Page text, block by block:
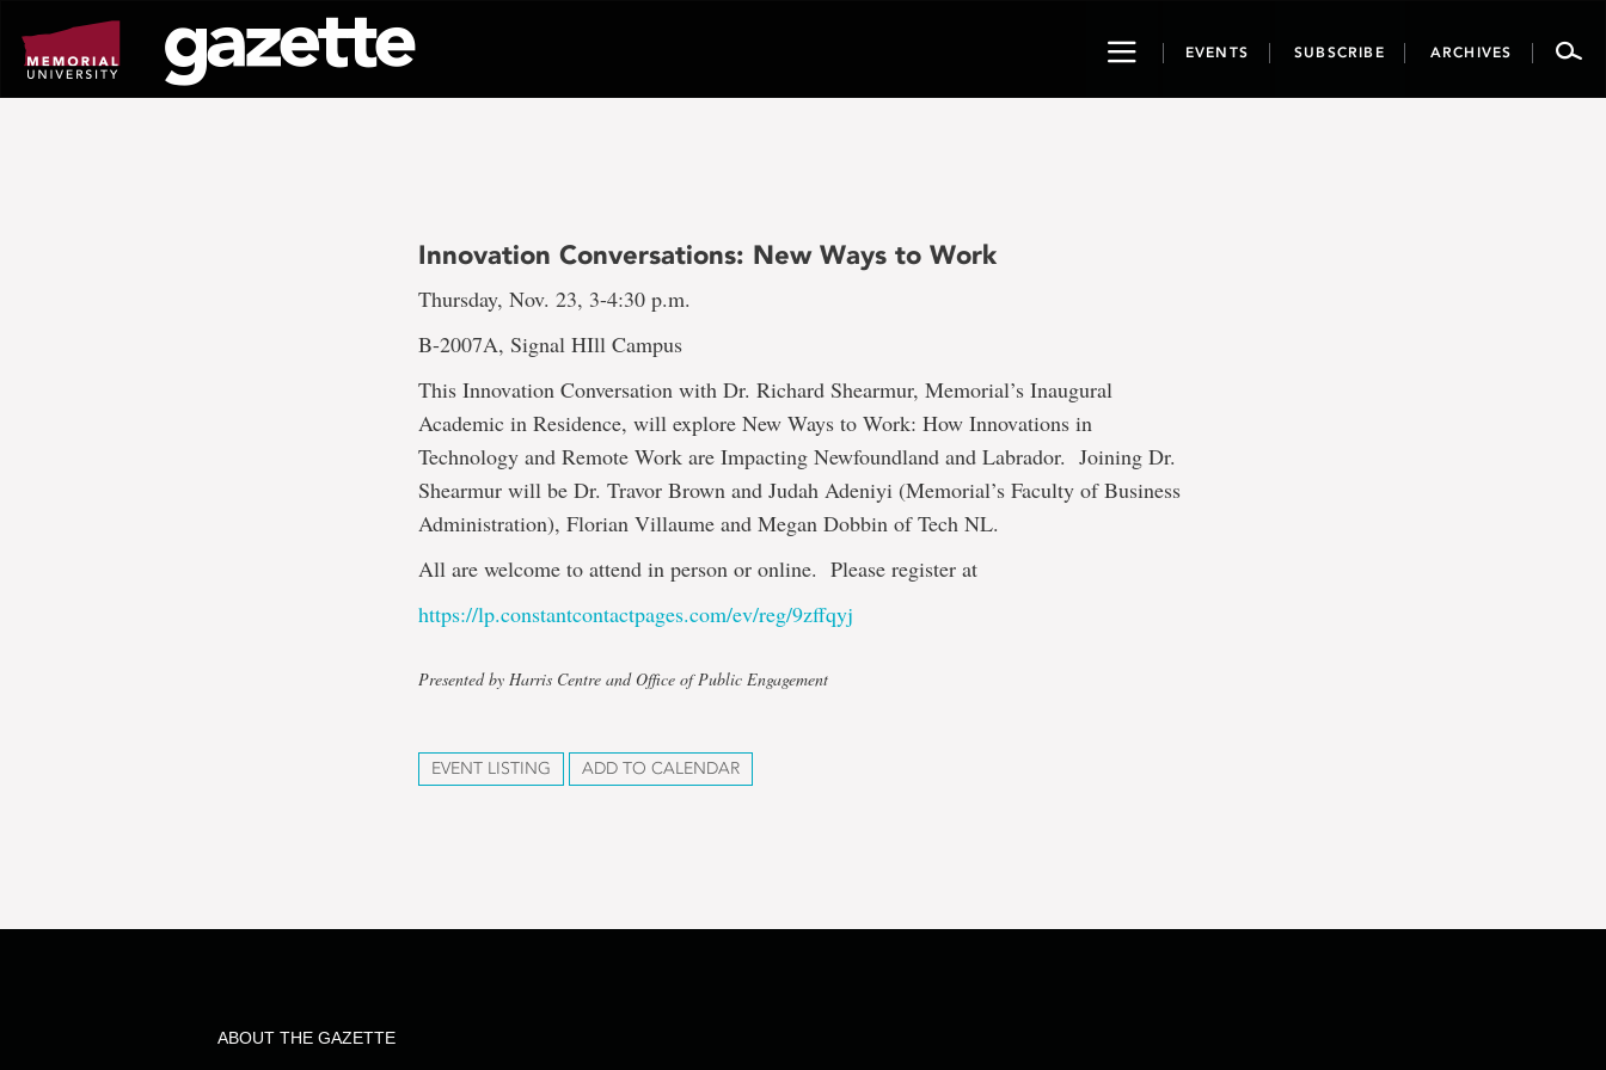
page
content
ToggleEVENTS SUBSCRIBE ARCHIVES
Innovation Conversations: New Ways to Work
Thursday, Nov. 23, 3-4:30 p.m.
B-2007A, Signal HIll Campus
This Innovation Conversation with Dr. Richard Shearmur, Memorial’s Inaugural
Academic in Residence, will explore New Ways to Work: How Innovations in
Technology and Remote Work are Impacting Newfoundland and Labrador. Joining Dr.
Shearmur will be Dr. Travor Brown and Judah Adeniyi (Memorial’s Faculty of Business
Administration), Florian Villaume and Megan Dobbin of Tech NL.
All are welcome to attend in person or online. Please register at
https://lp.constantcontactpages.com/ev/reg/9zffqyj
Presented by Harris Centre and Office of Public Engagement
EVENT LISTING ADD TO CALENDAR
ABOUT THE GAZETTE